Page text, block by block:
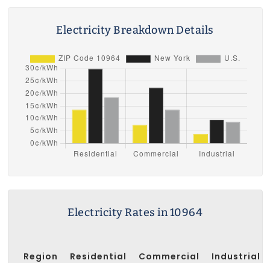
Electricity Breakdown Details
Electricity Rates in 10964
Region Residential Commercial Industrial